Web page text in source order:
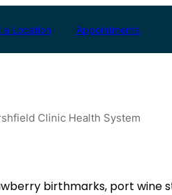
a Location Appointments
Clinic Health System
birthmarks, port wine